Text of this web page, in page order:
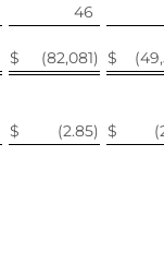
46
$ (82,081) $
$ (2.85) $